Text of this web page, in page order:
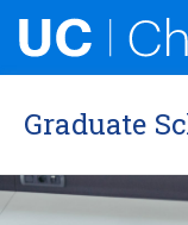
Graduate